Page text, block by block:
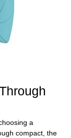
choosing a
compact, the